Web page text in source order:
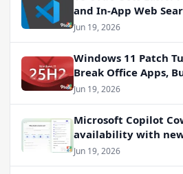
and In-App Web
Jun 19, 2026
Windows 11 Patch
Break Office Apps,
Blame
Jun 19, 2026
Microsoft Copilot
availability with
Jun 19, 2026